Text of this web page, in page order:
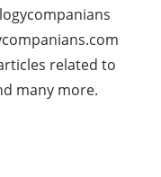
related to
many more.